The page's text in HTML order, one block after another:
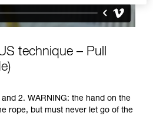
technique – Pull
2. WARNING: the hand on the
rope, but must never let go of the